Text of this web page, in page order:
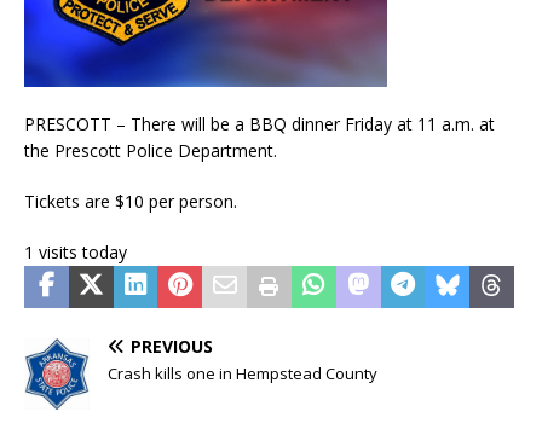
PRESCOTT – There will be a BBQ dinner Friday at 11 a.m. at
the Prescott Police Department.
Tickets are $10 per person.
1 visits today
PREVIOUS
Crash kills one in Hempstead County